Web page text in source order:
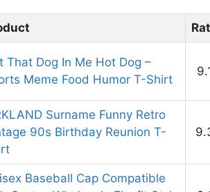
That Dog In Me Hot Dog –
Meme Food Humor T-Shirt
Surname Funny Retro
90s Birthday Reunion T-
Baseball Cap Compatible